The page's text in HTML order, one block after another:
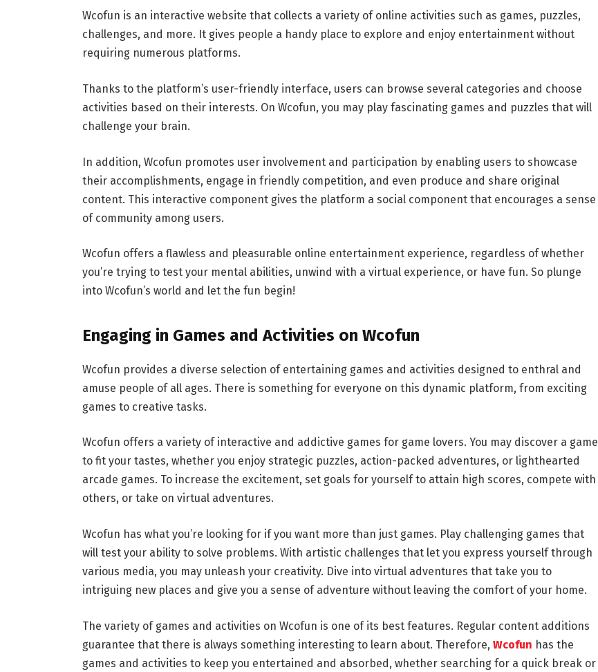
Wcofun is an interactive website that collects a variety of online activities such as games, puzzles,
challenges, and more. It gives people a handy place to explore and enjoy entertainment without
requiring numerous platforms.
Thanks to the platform’s user-friendly interface, users can browse several categories and choose
activities based on their interests. On Wcofun, you may play fascinating games and puzzles that will
challenge your brain.
In addition, Wcofun promotes user involvement and participation by enabling users to showcase
their accomplishments, engage in friendly competition, and even produce and share original
content. This interactive component gives the platform a social component that encourages a sense
of community among users.
Wcofun offers a flawless and pleasurable online entertainment experience, regardless of whether
you’re trying to test your mental abilities, unwind with a virtual experience, or have fun. So plunge
into Wcofun’s world and let the fun begin!
Engaging in Games and Activities on Wcofun
Wcofun provides a diverse selection of entertaining games and activities designed to enthral and
amuse people of all ages. There is something for everyone on this dynamic platform, from exciting
games to creative tasks.
Wcofun offers a variety of interactive and addictive games for game lovers. You may discover a game
to fit your tastes, whether you enjoy strategic puzzles, action-packed adventures, or lighthearted
arcade games. To increase the excitement, set goals for yourself to attain high scores, compete with
others, or take on virtual adventures.
Wcofun has what you’re looking for if you want more than just games. Play challenging games that
will test your ability to solve problems. With artistic challenges that let you express yourself through
various media, you may unleash your creativity. Dive into virtual adventures that take you to
intriguing new places and give you a sense of adventure without leaving the comfort of your home.
The variety of games and activities on Wcofun is one of its best features. Regular content additions
guarantee that there is always something interesting to learn about. Therefore, Wcofun has the
games and activities to keep you entertained and absorbed, whether searching for a quick break or